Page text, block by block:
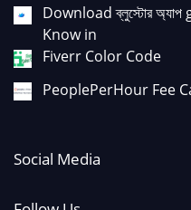
Download ব্লুস্টোর
Know in
Fiverr Color Code
PeoplePerHour Fee
Social Media